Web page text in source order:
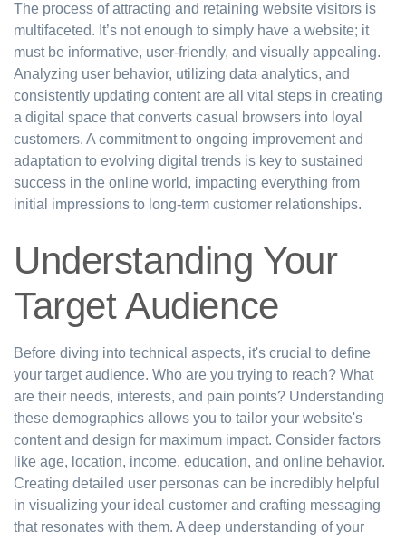
The process of attracting and retaining website visitors is
multifaceted. It’s not enough to simply have a website; it
must be informative, user-friendly, and visually appealing.
Analyzing user behavior, utilizing data analytics, and
consistently updating content are all vital steps in creating
a digital space that converts casual browsers into loyal
customers. A commitment to ongoing improvement and
adaptation to evolving digital trends is key to sustained
success in the online world, impacting everything from
initial impressions to long-term customer relationships.
Understanding Your
Target Audience
Before diving into technical aspects, it's crucial to define
your target audience. Who are you trying to reach? What
are their needs, interests, and pain points? Understanding
these demographics allows you to tailor your website's
content and design for maximum impact. Consider factors
like age, location, income, education, and online behavior.
Creating detailed user personas can be incredibly helpful
in visualizing your ideal customer and crafting messaging
that resonates with them. A deep understanding of your